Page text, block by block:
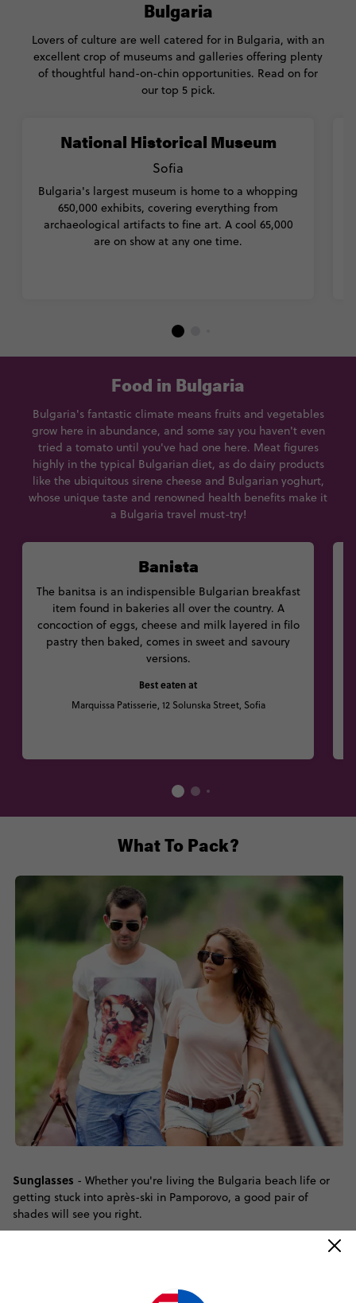
National Historical Museum
Sofia
Bulgaria's largest museum is home to a whopping
650,000 exhibits, covering everything from
archaeological artifacts to fine art. A cool 65,000
are on show at any one time.
Bulgaria
Lovers of culture are well catered for in Bulgaria, with an
excellent crop of museums and galleries offering plenty
of thoughtful hand-on-chin opportunities. Read on for
our top 5 pick.
Banista
The banitsa is an indispensible Bulgarian breakfast
item found in bakeries all over the country. A
concoction of eggs, cheese and milk layered in filo
pastry then baked, comes in sweet and savoury
versions.
Best eaten at
Marquissa Patisserie, 12 Solunska Street, Sofia
Food in Bulgaria
Bulgaria's fantastic climate means fruits and vegetables
grow here in abundance, and some say you haven't even
tried a tomato until you've had one here. Meat figures
highly in the typical Bulgarian diet, as do dairy products
like the ubiquitous sirene cheese and Bulgarian yoghurt,
whose unique taste and renowned health benefits make it
a Bulgaria travel must-try!
What To Pack?
Sunglasses - Whether you're living the Bulgaria beach life or
getting stuck into après-ski in Pamporovo, a good pair of
shades will see you right.